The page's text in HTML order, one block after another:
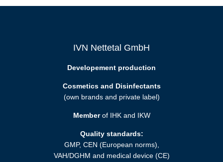
IVN Nettetal GmbH
Developement production
Cosmetics and Disinfectants
(own brands and private label)
Memberof IHK and IKW
Quality standards:
GMP, CEN (European norms),
VAH/DGHM and medical device (CE)